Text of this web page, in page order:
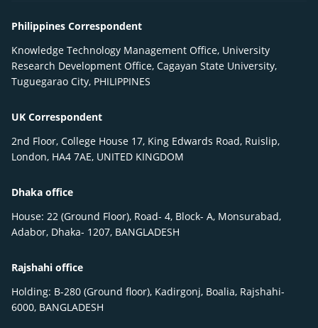
Philippines Correspondent
Knowledge Technology Management Office, University
Research Development Office, Cagayan State University,
Tuguegarao City, PHILIPPINES
UK Correspondent
2nd Floor, College House 17, King Edwards Road, Ruislip,
London, HA4 7AE, UNITED KINGDOM
Dhaka office
House: 22 (Ground Floor), Road- 4, Block- A, Monsurabad,
Adabor, Dhaka- 1207, BANGLADESH
Rajshahi office
Holding: B-280 (Ground floor), Kadirgonj, Boalia, Rajshahi-
6000, BANGLADESH